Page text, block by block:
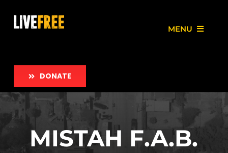
content
MENU
Our Work
Love Free Initiative
Take Action
DONATE
MISTAH F.A.B.